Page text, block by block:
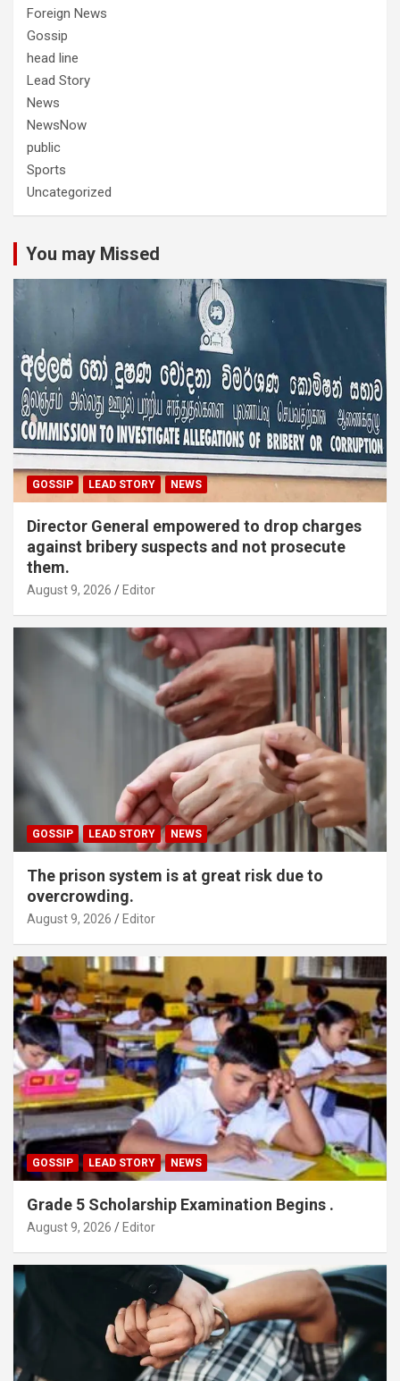
Foreign News
Gossip
head line
Lead Story
News
NewsNow
public
Sports
Uncategorized
You may Missed
GOSSIP LEAD STORY NEWS
Director General empowered to drop charges
against bribery suspects and not prosecute
them.
August 9, 2026 Editor
GOSSIP LEAD STORY NEWS
The prison system is at great risk due to
overcrowding.
August 9, 2026 Editor
GOSSIP LEAD STORY NEWS
Grade 5 Scholarship Examination Begins .
August 9, 2026 Editor